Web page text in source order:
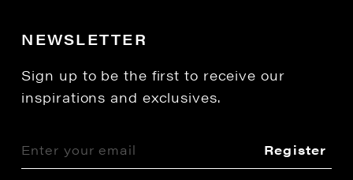
NEWSLETTER
Sign up to be the first to receive our
inspirations and exclusives.
Register